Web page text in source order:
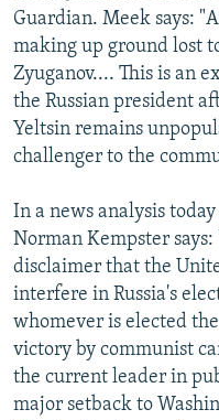
Guardian. Meek says:
making up ground lost
Zyuganov.... This is an
the Russian president
Yeltsin remains
challenger to the
In a news analysis
Norman Kempster
disclaimer that the
interfere in Russia's
whomever is elected
victory by communist
the current leader in
major setback to